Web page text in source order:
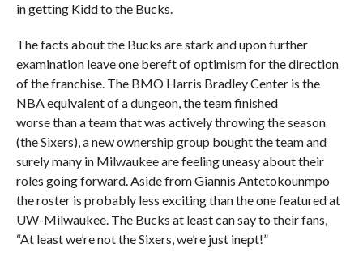
in getting Kidd to the Bucks.
The facts about the Bucks are stark and upon further
examination leave one bereft of optimism for the direction
of the franchise. The BMO Harris Bradley Center is the
NBA equivalent of a dungeon, the team finished
worse than a team that was actively throwing the season
(the Sixers), a new ownership group bought the team and
surely many in Milwaukee are feeling uneasy about their
roles going forward. Aside from Giannis Antetokounmpo
the roster is probably less exciting than the one featured at
UW-Milwaukee. The Bucks at least can say to their fans,
“At least we’re not the Sixers, we’re just inept!”